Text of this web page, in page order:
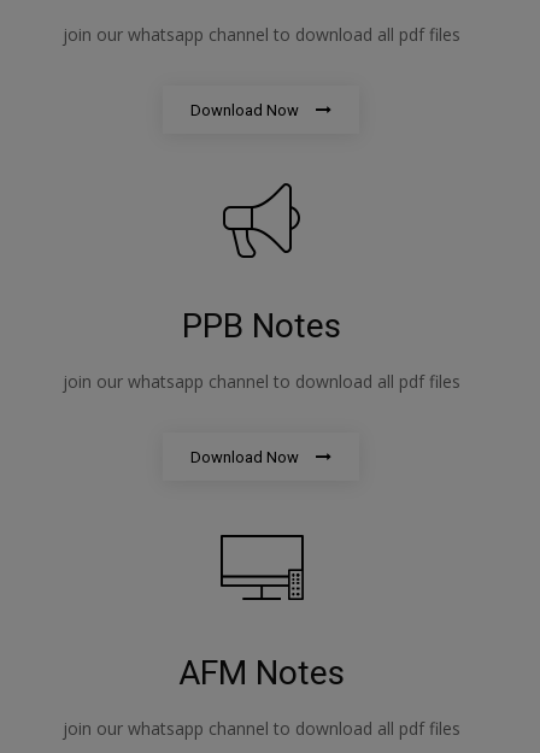
join our whatsapp channel to download all pdf files
Download Now
PPB Notes
join our whatsapp channel to download all pdf files
Download Now
AFM Notes
join our whatsapp channel to download all pdf files